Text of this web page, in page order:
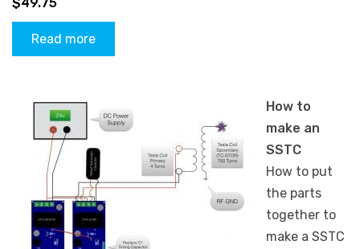
Read more
How to
make an
SSTC
How to put
the parts
together to
make a SSTC